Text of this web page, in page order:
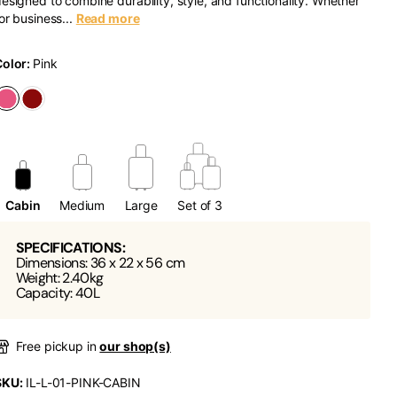
business... Read more
Pink
Cabin Medium Large Set of 3
SPECIFICATIONS:
Dimensions: 36 x 22 x 56 cm
Weight: 2.40kg
Capacity: 40L
Free pickup inour shop(s)
IL-L-01-PINK-CABIN